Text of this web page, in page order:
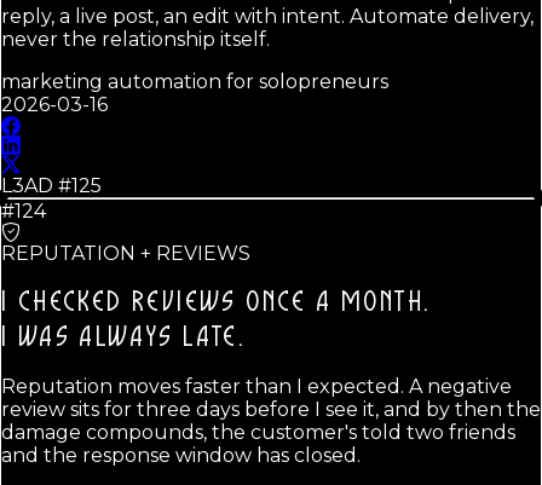
reply, a live post, an edit with intent. Automate delivery,
never the relationship itself.
marketing automation for solopreneurs
2026-03-16
L3AD #125
#124
REPUTATION + REVIEWS
I CHECKED REVIEWS ONCE A MONTH.
I WAS ALWAYS LATE.
Reputation moves faster than I expected. A negative
review sits for three days before I see it, and by then the
damage compounds, the customer's told two friends
and the response window has closed.